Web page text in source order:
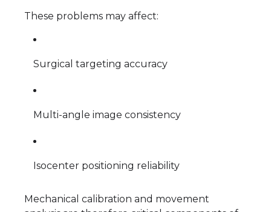
These problems may affect:
Surgical targeting accuracy
Multi-angle image consistency
Isocenter positioning reliability
Mechanical calibration and movement